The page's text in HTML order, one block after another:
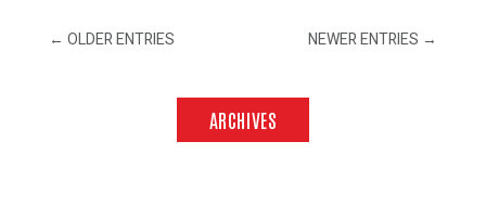
← OLDER ENTRIES NEWER ENTRIES →
ARCHIVES